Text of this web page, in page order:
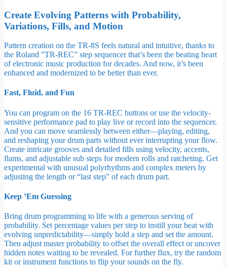
Create Evolving Patterns with Probability,
Variations, Fills, and Motion
Pattern creation on the TR-8S feels natural and intuitive, thanks to
the Roland ”TR-REC” step sequencer that’s been the beating heart
of electronic music production for decades. And now, it’s been
enhanced and modernized to be better than ever.
Fast, Fluid, and Fun
You can program on the 16 TR-REC buttons or use the velocity-
sensitive performance pad to play live or record into the sequencer.
And you can move seamlessly between either—playing, editing,
and reshaping your drum parts without ever interrupting your flow.
Create intricate grooves and detailed fills using velocity, accents,
flams, and adjustable sub steps for modern rolls and ratcheting. Get
experimental with unusual polyrhythms and complex meters by
adjusting the length or “last step” of each drum part.
Keep ’Em Guessing
Bring drum programming to life with a generous serving of
probability. Set percentage values per step to instill your beat with
evolving unpredictability—simply hold a step and set the amount.
Then adjust master probability to offset the overall effect or uncover
hidden notes waiting to be revealed. For further flux, try the random
kit or instrument functions to flip your sounds on the fly.